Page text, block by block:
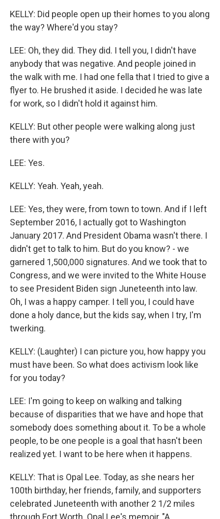
KELLY: Did people open up their homes to you along
the way? Where'd you stay?
LEE: Oh, they did. They did. I tell you, I didn't have
anybody that was negative. And people joined in
the walk with me. I had one fella that I tried to give a
flyer to. He brushed it aside. I decided he was late
for work, so I didn't hold it against him.
KELLY: But other people were walking along just
there with you?
LEE: Yes.
KELLY: Yeah. Yeah, yeah.
LEE: Yes, they were, from town to town. And if I left
September 2016, I actually got to Washington
January 2017. And President Obama wasn't there. I
didn't get to talk to him. But do you know? - we
garnered 1,500,000 signatures. And we took that to
Congress, and we were invited to the White House
to see President Biden sign Juneteenth into law.
Oh, I was a happy camper. I tell you, I could have
done a holy dance, but the kids say, when I try, I'm
twerking.
KELLY: (Laughter) I can picture you, how happy you
must have been. So what does activism look like
for you today?
LEE: I'm going to keep on walking and talking
because of disparities that we have and hope that
somebody does something about it. To be a whole
people, to be one people is a goal that hasn't been
realized yet. I want to be here when it happens.
KELLY: That is Opal Lee. Today, as she nears her
100th birthday, her friends, family, and supporters
celebrated Juneteenth with another 2 1/2 miles
through Fort Worth. Opal Lee's memoir, "A